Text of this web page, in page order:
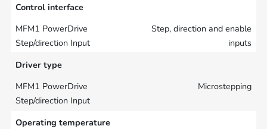
Control interface
Step, direction and enable
inputs
Driver type
Microstepping
Operating temperature